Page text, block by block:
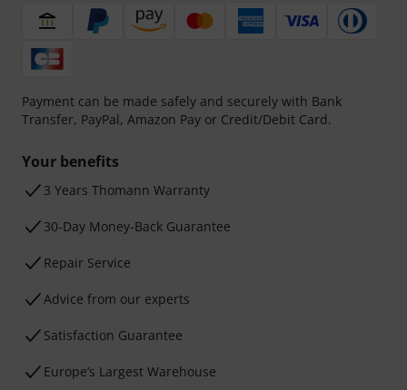
Payment can be made safely and securely with Bank
Transfer, PayPal, Amazon Pay or Credit/Debit Card.
Your benefits
3 Years Thomann Warranty
30-Day Money-Back Guarantee
Repair Service
Advice from our experts
Satisfaction Guarantee
Europe’s Largest Warehouse